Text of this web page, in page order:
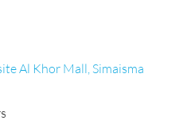
Al Khor Mall, Simaisma